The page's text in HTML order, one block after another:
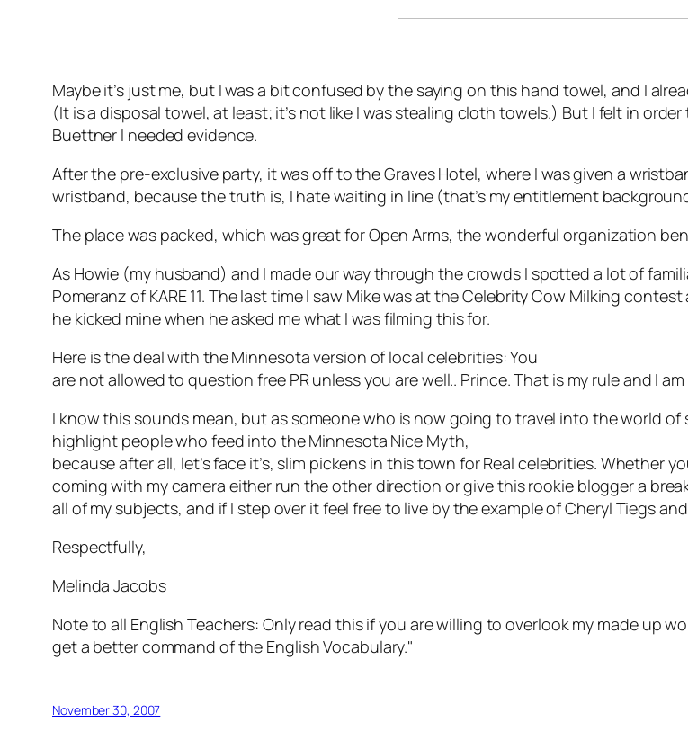
Maybe it’s just me, but I was a bit confused by the saying on this hand towel, and I
(It is a disposal towel, at least; it’s not like I was stealing cloth towels.) But I felt in
Buettner I needed evidence.
After the pre-exclusive party, it was off to the Graves Hotel, where I was given a
wristband, because the truth is, I hate waiting in line (that’s my entitlement
The place was packed, which was great for Open Arms, the wonderful organization
As Howie (my husband) and I made our way through the crowds I spotted a lot of
Pomeranz of KARE 11. The last time I saw Mike was at the Celebrity Cow Milking
he kicked mine when he asked me what I was filming this for.
Here is the deal with the Minnesota version of local celebrities: You
are not allowed to question free PR unless you are well.. Prince. That is my rule and I
I know this sounds mean, but as someone who is now going to travel into the world
highlight people who feed into the Minnesota Nice Myth,
because after all, let’s face it’s, slim pickens in this town for Real celebrities. Whether
coming with my camera either run the other direction or give this rookie blogger a
all of my subjects, and if I step over it feel free to live by the example of Cheryl Tiegs
Respectfully,
Melinda Jacobs
Note to all English Teachers: Only read this if you are willing to overlook my made up
get a better command of the English Vocabulary."
November 30, 2007